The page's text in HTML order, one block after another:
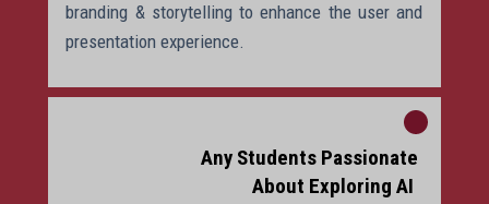
branding & storytelling to enhance the user and
presentation experience.
Any Students Passionate
About Exploring AI